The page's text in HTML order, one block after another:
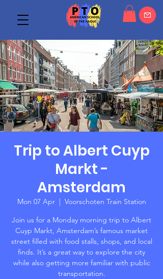
Trip to Albert Cuyp
Markt -
Amsterdam
Mon 07 Apr
  |
Voorschoten Train Station
Join us for a Monday morning trip to Albert
Cuyp Markt, Amsterdam’s famous market
street filled with food stalls, shops, and local
finds. It’s a great way to explore the city
while also getting more familiar with public
transportation.